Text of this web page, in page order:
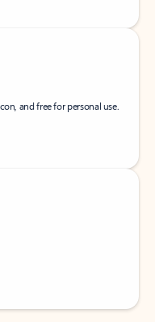
and free for personal use.